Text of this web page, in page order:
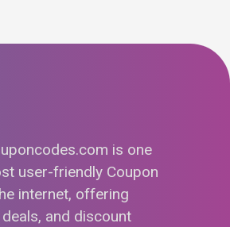
is one
user-friendly Coupon
internet, offering
and discount